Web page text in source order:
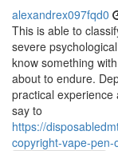
alexandrex097fqd0
This is able to
severe
know something
about to endure.
practical
say to
https://
copyright-vape-pen-